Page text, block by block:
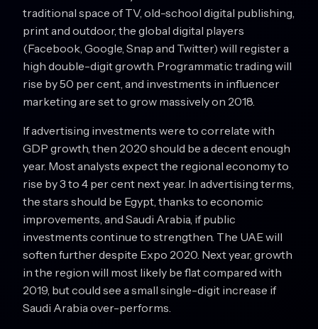
traditional space of TV, old-school digital publishing,
print and outdoor, the global digital players
(Facebook, Google, Snap and Twitter) will register a
high double-digit growth. Programmatic trading will
rise by 50 per cent, and investments in influencer
marketing are set to grow massively on 2018.
If advertising investments were to correlate with
GDP growth, then 2020 should be a decent enough
year. Most analysts expect the regional economy to
rise by 3 to 4 per cent next year. In advertising terms,
the stars should be Egypt, thanks to economic
improvements, and Saudi Arabia, if public
investments continue to strengthen. The UAE will
soften further despite Expo 2020. Next year, growth
in the region will most likely be flat compared with
2019, but could see a small single-digit increase if
Saudi Arabia over-performs.